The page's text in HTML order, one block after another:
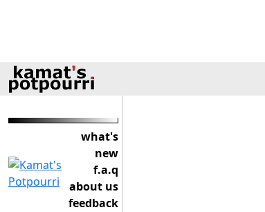
what's
new
f.a.q
about us
feedback